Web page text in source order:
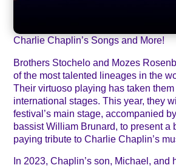
Charlie Chaplin’s Songs and More!
Brothers Stochelo and Mozes
of the most talented lineages in the
Their virtuoso playing has taken
international stages. This year, they
festival’s main stage, accompanied
bassist William Brunard, to present a
paying tribute to Charlie Chaplin’s
In 2023, Chaplin’s son, Michael, and